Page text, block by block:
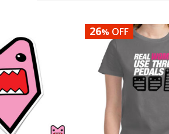
26% OFF